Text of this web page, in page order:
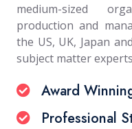
medium-sized
production and
the US, UK, Japan
subject matter
Award
Professional